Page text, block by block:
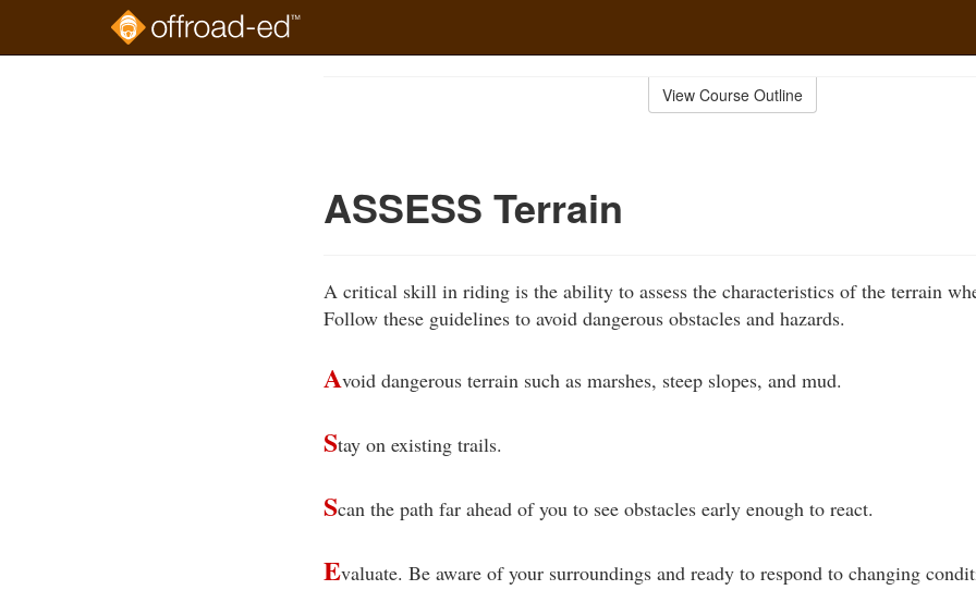
View Course Outline
ASSESS Terrain
A critical skill in riding is the ability to assess the characteristics of the terrain
Follow these guidelines to avoid dangerous obstacles and hazards.
Avoid dangerous terrain such as marshes, steep slopes, and mud.
Stay on existing trails.
Scan the path far ahead of you to see obstacles early enough to react.
Evaluate. Be aware of your surroundings and ready to respond to changing